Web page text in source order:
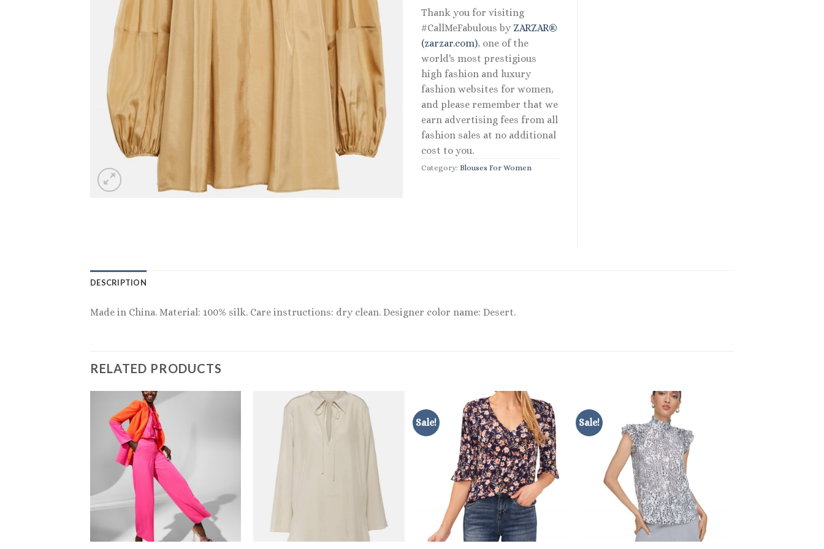
Thank you for visiting
#CallMeFabulous by ZARZAR®
(zarzar.com), one of the
world's most prestigious
high fashion and luxury
fashion websites for women,
and please remember that we
earn advertising fees from all
fashion sales at no additional
cost to you.
Category: Blouses For Women
DESCRIPTION
Made in China. Material: 100% silk. Care instructions: dry clean. Designer color name: Desert.
RELATED PRODUCTS
Sale! Sale!